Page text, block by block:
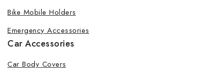
Bike Mobile Holders
Emergency Accessories
Car Accessories
Car Body Covers